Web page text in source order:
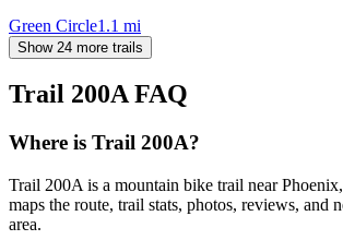
Green Circle1.1 mi
Show 24 more trails
Trail 200AFAQ
Where is Trail 200A?
Trail 200A is a mountain bike trail near
maps the route, trail stats, photos, reviews, and
area.